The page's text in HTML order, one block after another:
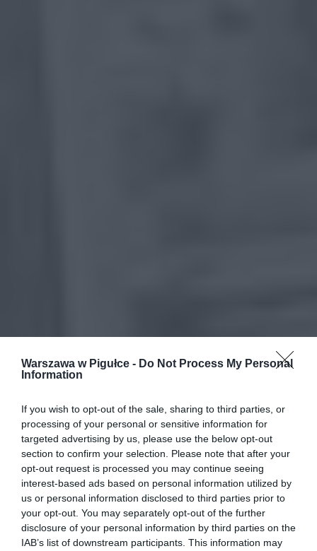
Warszawa w Pigułce - Do Not Process My Personal
Information
If you wish to opt-out of the sale, sharing to third parties, or
processing of your personal or sensitive information for
targeted advertising by us, please use the below opt-out
section to confirm your selection. Please note that after your
opt-out request is processed you may continue seeing
interest-based ads based on personal information utilized by
us or personal information disclosed to third parties prior to
your opt-out. You may separately opt-out of the further
disclosure of your personal information by third parties on the
IAB’s list of downstream participants. This information may